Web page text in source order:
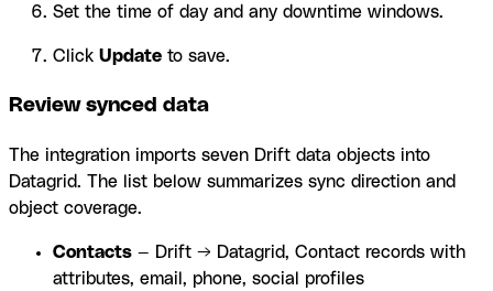
Set the time of day and any downtime windows.
Click Update to save.
Review synced data
The integration imports seven Drift data objects into
Datagrid. The list below summarizes sync direction and
object coverage.
Contacts — Drift → Datagrid, Contact records with
attributes, email, phone, social profiles